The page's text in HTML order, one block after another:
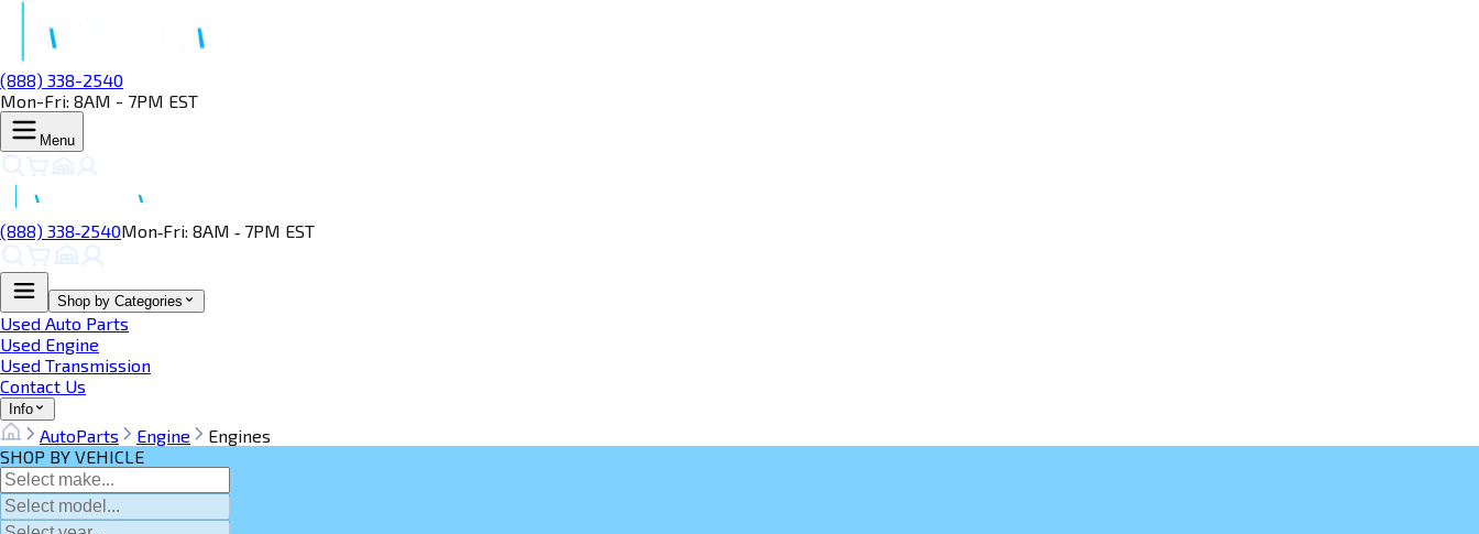
(888) 338-2540
Mon-Fri: 8AM - 7PM EST
Menu
(888) 338‑2540Mon‑Fri: 8AM ‑ 7PM EST
Shop by Categories
Used Auto Parts
Used Engine
Used Transmission
Contact Us
Info
AutoParts Engine
Engines
SHOP BY VEHICLE